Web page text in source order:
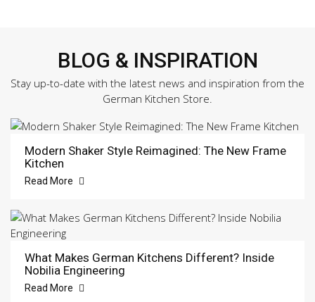
BLOG & INSPIRATION
Stay up-to-date with the latest news and inspiration from the
German Kitchen Store.
Modern Shaker Style Reimagined: The New Frame
Kitchen
Read More
What Makes German Kitchens Different? Inside
Nobilia Engineering
Read More